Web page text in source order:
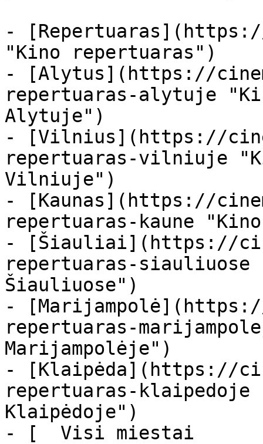
-
"Kino repertuaras")
- [Alytus](https://
repertuaras-alytuje
Alytuje")
- [Vilnius](https://
repertuaras-vilniuje
Vilniuje")
- [Kaunas](https://
repertuaras-kaune
- [Šiauliai](https://
repertuaras-
Šiauliuose")
-
repertuaras-
Marijampolėje")
- [Klaipėda](https://
repertuaras-
Klaipėdoje")
- [  Visi miestai